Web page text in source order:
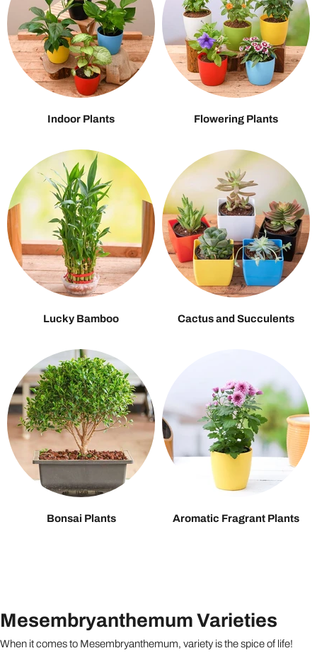
Indoor Plants Flowering Plants
Lucky Bamboo Cactus and Succulents
Bonsai Plants Aromatic Fragrant Plants
Mesembryanthemum Varieties
When it comes to Mesembryanthemum, variety is the spice of life!